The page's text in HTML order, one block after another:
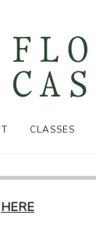
CLASSES
HERE